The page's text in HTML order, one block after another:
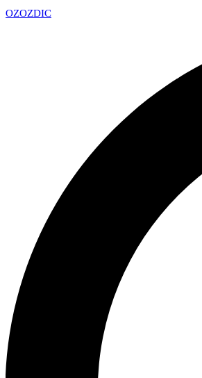
OZOZDIC